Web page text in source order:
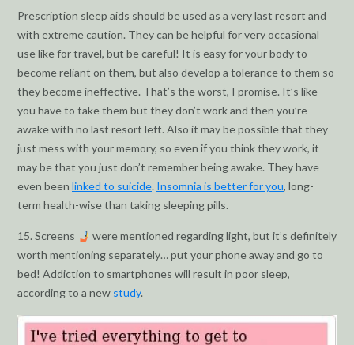
Prescription sleep aids should be used as a very last resort and
with extreme caution. They can be helpful for very occasional
use like for travel, but be careful! It is easy for your body to
become reliant on them, but also develop a tolerance to them so
they become ineffective. That’s the worst, I promise. It’s like
you have to take them but they don’t work and then you’re
awake with no last resort left. Also it may be possible that they
just mess with your memory, so even if you think they work, it
may be that you just don’t remember being awake. They have
even been linked to suicide. Insomnia is better for you, long-
term health-wise than taking sleeping pills.
15. Screens
were mentioned regarding light, but it’s definitely
worth mentioning separately… put your phone away and go to
bed! Addiction to smartphones will result in poor sleep,
according to a new study.